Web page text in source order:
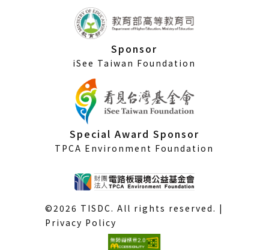
Sponsor
iSee Taiwan Foundation
Special Award Sponsor
TPCA Environment Foundation
©2026 TISDC. All rights reserved. |
Privacy Policy
(External